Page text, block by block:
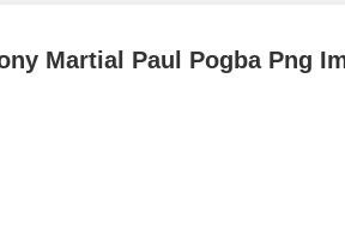
Martial Paul Pogba Png